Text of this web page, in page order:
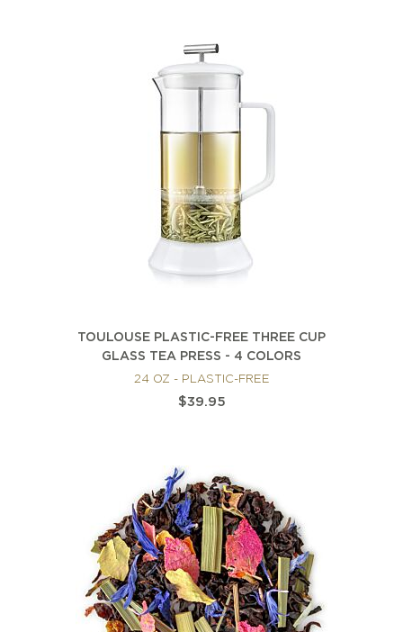
TOULOUSE PLASTIC-FREE THREE CUP
GLASS TEA PRESS - 4 COLORS
24 OZ - PLASTIC-FREE
$39.95